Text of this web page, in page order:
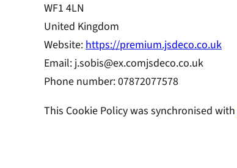
WF1 4LN
United Kingdom
Website:https://premium.jsdeco.co.uk
Email: j.sobis@ex.comjsdeco.co.uk
Phone number: 07872077578
This Cookie Policy was synchronised with